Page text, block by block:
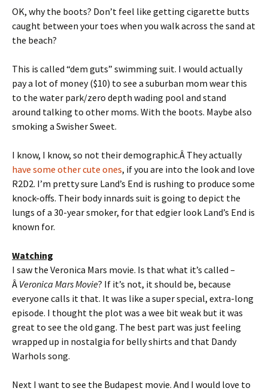
OK, why the boots? Don’t feel like getting cigarette butts
caught between your toes when you walk across the sand at
the beach?
This is called “dem guts” swimming suit. I would actually
pay a lot of money ($10) to see a suburban mom wear this
to the water park/zero depth wading pool and stand
around talking to other moms. With the boots. Maybe also
smoking a Swisher Sweet.
I know, I know, so not their demographic.Â They actually
have some other cute ones, if you are into the look and love
R2D2. I’m pretty sure Land’s End is rushing to produce some
knock-offs. Their body innards suit is going to depict the
lungs of a 30-year smoker, for that edgier look Land’s End is
known for.
Watching
I saw the Veronica Mars movie. Is that what it’s called –
Â Veronica Mars Movie? If it’s not, it should be, because
everyone calls it that. It was like a super special, extra-long
episode. I thought the plot was a wee bit weak but it was
great to see the old gang. The best part was just feeling
wrapped up in nostalgia for belly shirts and that Dandy
Warhols song.
Next I want to see the Budapest movie. And I would love to